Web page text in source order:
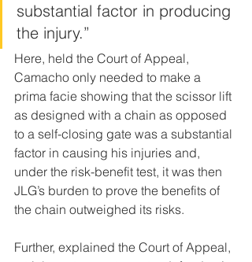
substantial factor in producing
the injury.”
Here, held the Court of Appeal,
Camacho only needed to make a
prima facie showing that the scissor lift
as designed with a chain as opposed
to a self-closing gate was a substantial
factor in causing his injuries and,
under the risk-benefit test, it was then
JLG’s burden to prove the benefits of
the chain outweighed its risks.
Further, explained the Court of Appeal,